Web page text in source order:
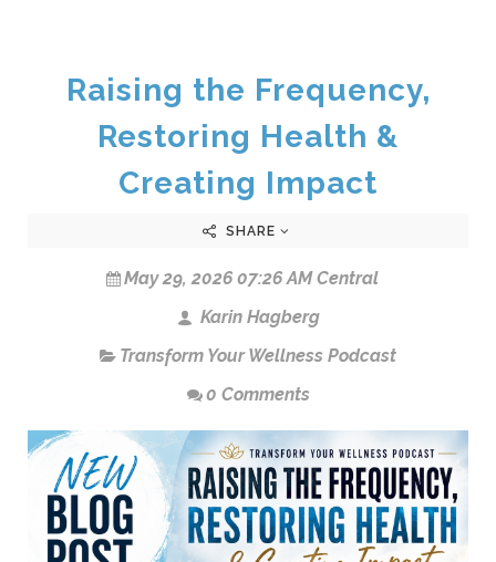
Raising the Frequency,
Restoring Health &
Creating Impact
SHARE
May 29, 2026 07:26 AM Central
Karin Hagberg
Transform Your Wellness Podcast
0 Comments